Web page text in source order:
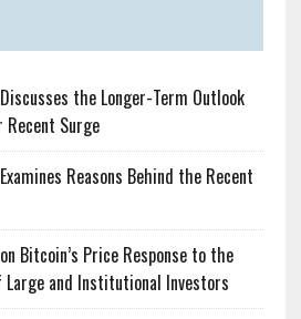
the Longer-Term Outlook
Surge
Reasons Behind the Recent
Bitcoin’s Price Response to the
Large and Institutional Investors